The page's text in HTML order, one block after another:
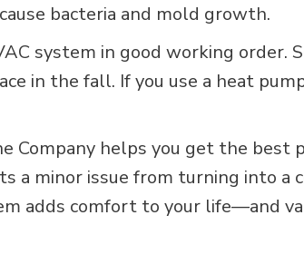
bacteria and mold growth.
system in good working order.
in the fall. If you use a heat
Company helps you get the best
a minor issue from turning into a
adds comfort to your life—and